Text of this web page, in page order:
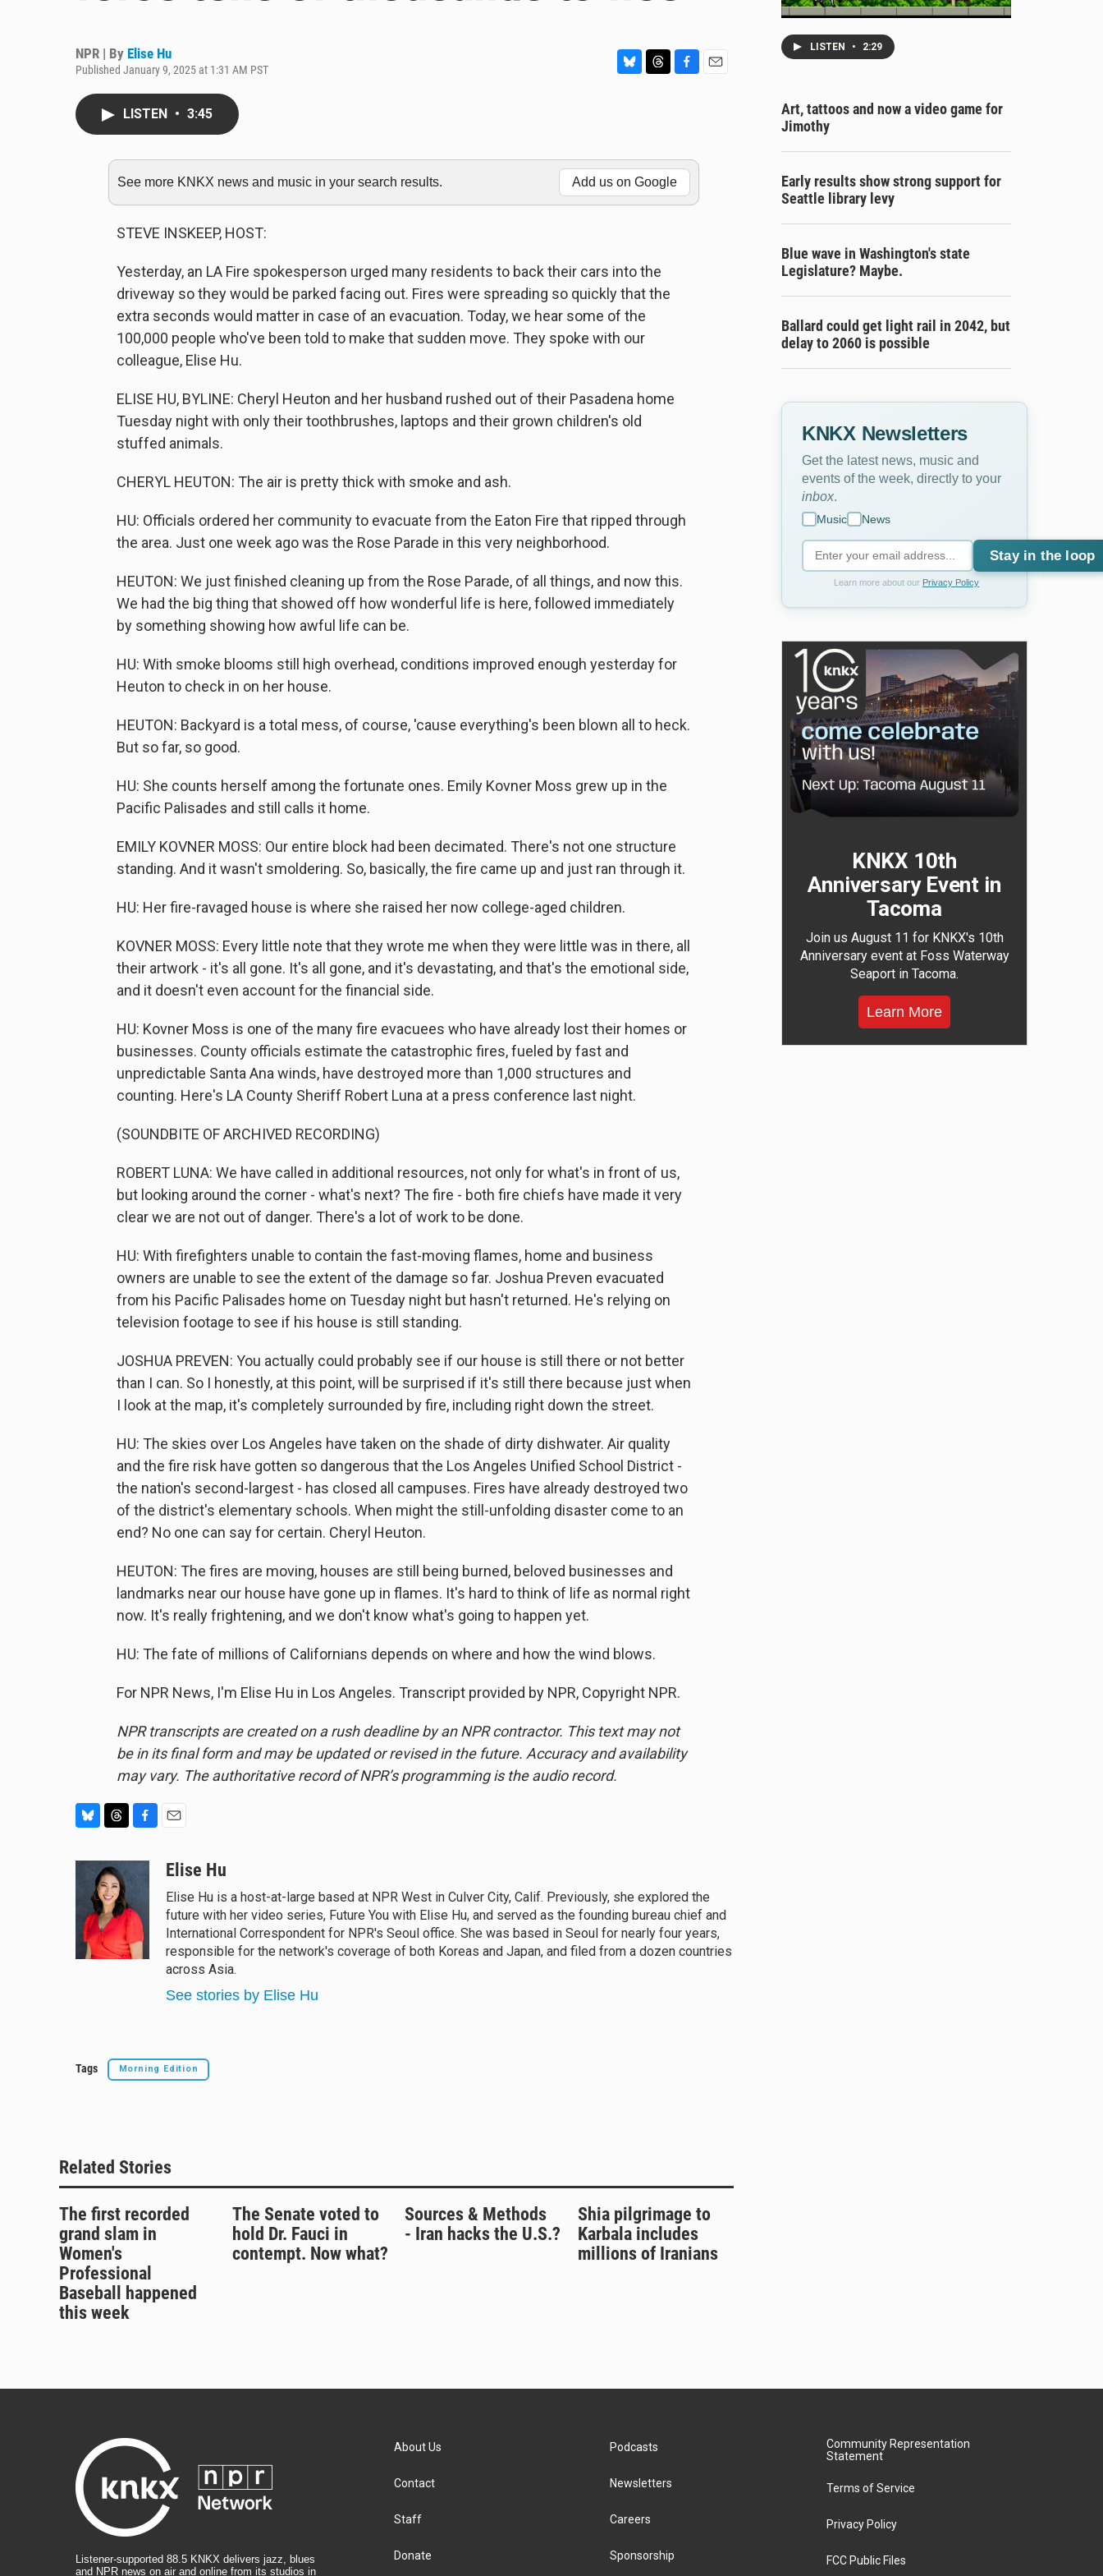
NPR | By Elise Hu
Published January 9, 2025 at 1:31 AM PST
k
y
d
s
o
o
k
LISTEN • 3:45
See more KNKX news and music in your search results. Add us on Google
STEVE INSKEEP, HOST:
Yesterday, an LA Fire spokesperson urged many residents to back their cars into the
driveway so they would be parked facing out. Fires were spreading so quickly that the
extra seconds would matter in case of an evacuation. Today, we hear some of the
100,000 people who've been told to make that sudden move. They spoke with our
colleague, Elise Hu.
ELISE HU, BYLINE: Cheryl Heuton and her husband rushed out of their Pasadena home
Tuesday night with only their toothbrushes, laptops and their grown children's old
stuffed animals.
CHERYL HEUTON: The air is pretty thick with smoke and ash.
HU: Officials ordered her community to evacuate from the Eaton Fire that ripped through
the area. Just one week ago was the Rose Parade in this very neighborhood.
HEUTON: We just finished cleaning up from the Rose Parade, of all things, and now this.
We had the big thing that showed off how wonderful life is here, followed immediately
by something showing how awful life can be.
HU: With smoke blooms still high overhead, conditions improved enough yesterday for
Heuton to check in on her house.
HEUTON: Backyard is a total mess, of course, 'cause everything's been blown all to heck.
But so far, so good.
HU: She counts herself among the fortunate ones. Emily Kovner Moss grew up in the
Pacific Palisades and still calls it home.
EMILY KOVNER MOSS: Our entire block had been decimated. There's not one structure
standing. And it wasn't smoldering. So, basically, the fire came up and just ran through it.
HU: Her fire-ravaged house is where she raised her now college-aged children.
KOVNER MOSS: Every little note that they wrote me when they were little was in there, all
their artwork - it's all gone. It's all gone, and it's devastating, and that's the emotional side,
and it doesn't even account for the financial side.
HU: Kovner Moss is one of the many fire evacuees who have already lost their homes or
businesses. County officials estimate the catastrophic fires, fueled by fast and
unpredictable Santa Ana winds, have destroyed more than 1,000 structures and
counting. Here's LA County Sheriff Robert Luna at a press conference last night.
(SOUNDBITE OF ARCHIVED RECORDING)
ROBERT LUNA: We have called in additional resources, not only for what's in front of us,
but looking around the corner - what's next? The fire - both fire chiefs have made it very
clear we are not out of danger. There's a lot of work to be done.
HU: With firefighters unable to contain the fast-moving flames, home and business
owners are unable to see the extent of the damage so far. Joshua Preven evacuated
from his Pacific Palisades home on Tuesday night but hasn't returned. He's relying on
television footage to see if his house is still standing.
JOSHUA PREVEN: You actually could probably see if our house is still there or not better
than I can. So I honestly, at this point, will be surprised if it's still there because just when
I look at the map, it's completely surrounded by fire, including right down the street.
HU: The skies over Los Angeles have taken on the shade of dirty dishwater. Air quality
and the fire risk have gotten so dangerous that the Los Angeles Unified School District -
the nation's second-largest - has closed all campuses. Fires have already destroyed two
of the district's elementary schools. When might the still-unfolding disaster come to an
end? No one can say for certain. Cheryl Heuton.
HEUTON: The fires are moving, houses are still being burned, beloved businesses and
landmarks near our house have gone up in flames. It's hard to think of life as normal right
now. It's really frightening, and we don't know what's going to happen yet.
HU: The fate of millions of Californians depends on where and how the wind blows.
For NPR News, I'm Elise Hu in Los Angeles. Transcript provided by NPR, Copyright NPR.
NPR transcripts are created on a rush deadline by an NPR contractor. This text may not
be in its final form and may be updated or revised in the future. Accuracy and availability
may vary. The authoritative record of NPR’s programming is the audio record.
r
e
a
d
s
b
o
aElise Hu
Elise Hu is a host-at-large based at NPR West in Culver City, Calif. Previously, she explored the
future with her video series, Future You with Elise Hu, and served as the founding bureau chief and
International Correspondent for NPR's Seoul office. She was based in Seoul for nearly four years,
responsible for the network's coverage of both Koreas and Japan, and filed from a dozen countries
across Asia.
See stories by Elise Hu
Tags Morning Edition
LISTEN • 2:29
Art, tattoos and now a video game for
Jimothy
Early results show strong support for
Seattle library levy
Blue wave in Washington's state
Legislature? Maybe.
Ballard could get light rail in 2042, but
delay to 2060 is possible
KNKX Newsletters
Get the latest news, music and
events of the week, directly to your
inbox
Music News
Stay in the loop
Learn more about our Privacy Policy
KNKX 10th
Anniversary Event in
Tacoma
Join us August 11 for KNKX's 10th
Anniversary event at Foss Waterway
Seaport in Tacoma.
Learn More
Related Stories
The first recorded
grand slam in
Women's
Professional
Baseball happened
this week
The Senate voted to
hold Dr. Fauci in
contempt. Now what?
Sources & Methods
- Iran hacks the U.S.?
Shia pilgrimage to
Karbala includes
millions of Iranians
Listener-supported 88.5 KNKX delivers jazz, blues
and NPR news on air and online from its studios in
About Us
Contact
Staff
Donate
Podcasts
Newsletters
Careers
Sponsorship
Community Representation
Statement
Terms of Service
Privacy Policy
FCC Public Files